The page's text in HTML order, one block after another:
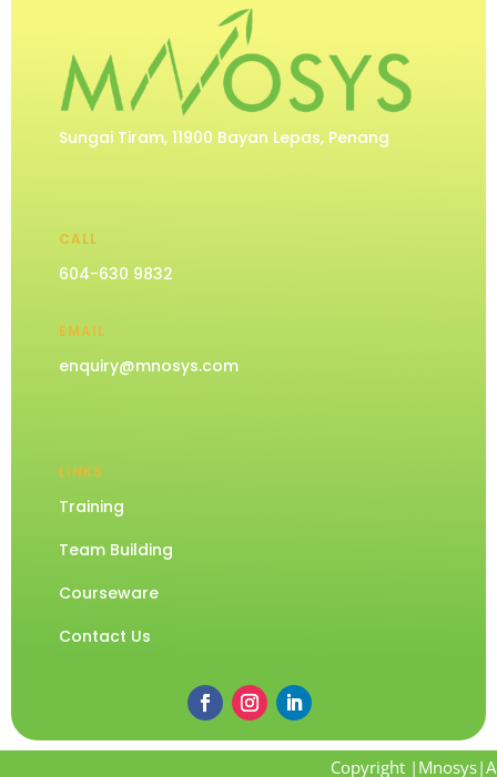
Sungai Tiram, 11900 Bayan Lepas, Penang
CALL
604-630 9832
EMAIL
enquiry@mnosys.com
LINKS
Training
Team Building
Courseware
Contact Us
Copyright